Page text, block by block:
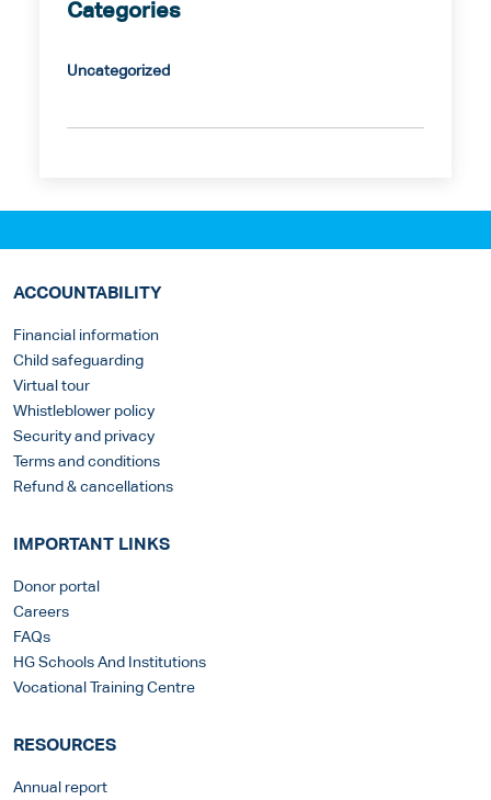
Categories
Uncategorized
ACCOUNTABILITY
Financial information
Child safeguarding
Virtual tour
Whistleblower policy
Security and privacy
Terms and conditions
Refund & cancellations
IMPORTANT LINKS
Donor portal
Careers
FAQs
HG Schools And Institutions
Vocational Training Centre
RESOURCES
Annual report